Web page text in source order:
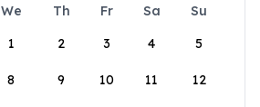
We Th Fr Sa
Su
1
2 3 4 5
8 9 10 11 12